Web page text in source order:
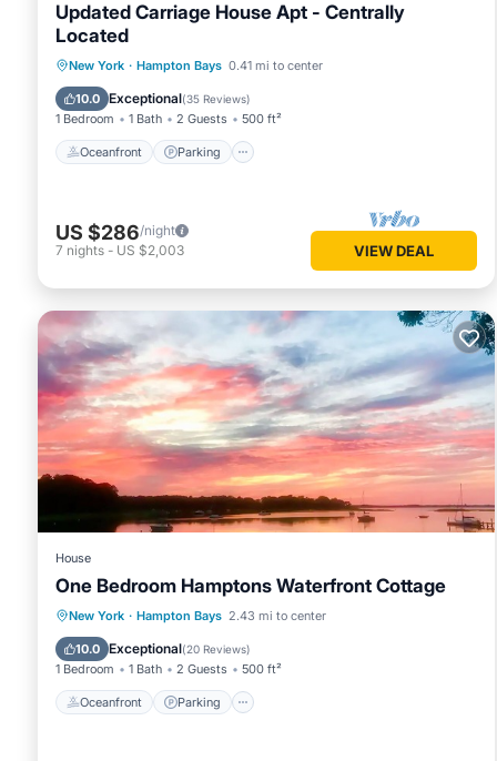
Updated Carriage House Apt - Centrally
Located
New York · Hampton Bays 0.41 mi to center
10.0 Exceptional(35 Reviews)
1 Bedroom 1 Bath 2 Guests 500 ft²
Oceanfront Parking
Oceanfront Parking
Ocean View
Balcony/Terrace
US $286/night
7 nights - US $2,003 VIEW DEAL
House
One Bedroom Hamptons Waterfront Cottage
New York · Hampton Bays 2.43 mi to center
10.0 Exceptional(20 Reviews)
1 Bedroom 1 Bath 2 Guests 500 ft²
Oceanfront Parking
Oceanfront Parking
Pool
Ocean View